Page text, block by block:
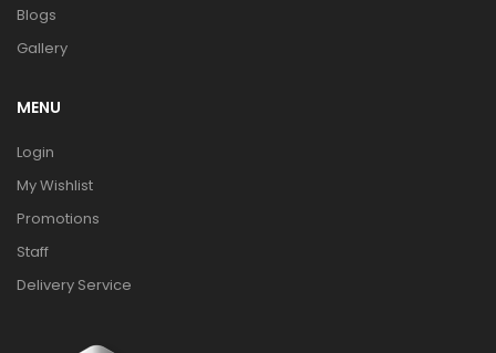
Blogs
Gallery
MENU
Login
My Wishlist
Promotions
Staff
Delivery Service